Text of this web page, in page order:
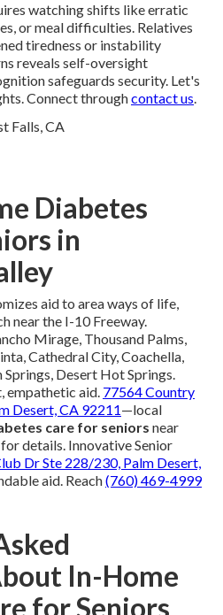
watching shifts like erratic
or meal difficulties. Relatives
tiredness or instability
reveals self-oversight
safeguards security. Let's
Connect throughcontact us.
Diabetes
in
aid to area ways of life,
near the I-10 Freeway.
Mirage, Thousand Palms,
Cathedral City, Coachella,
Desert Hot Springs.
empathetic aid. 77564 Country
Desert, CA 92211—local
care for seniors near
details. Innovative Senior
Dr Ste 228/230, Palm Desert,
aid. Reach(760) 469-4999
In-Home
for Seniors